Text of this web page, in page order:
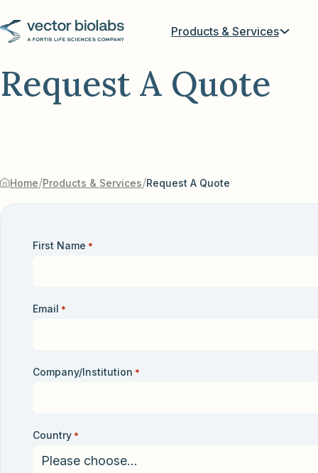
Products & Services
Request A Quote
Home/Products & Services/Request A Quote
First Name *
Email *
Company/Institution *
Country *